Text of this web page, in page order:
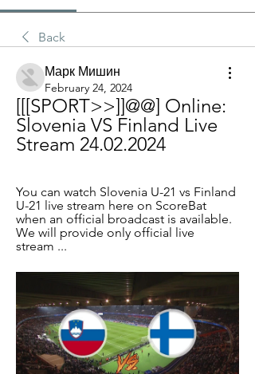
Back
Марк Мишин
February 24, 2024
[[[SPORT>>]]@@] Online:
Slovenia VS Finland Live
Stream 24.02.2024
You can watch Slovenia U-21 vs Finland
U-21 live stream here on ScoreBat
when an official broadcast is available.
We will provide only official live
stream ...